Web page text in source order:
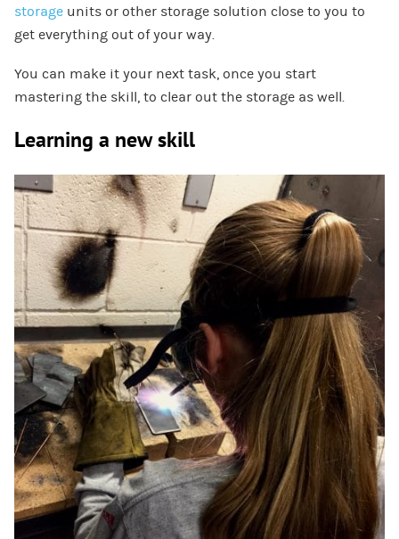
storageunits or other storage solution close to you to
get everything out of your way.
You can make it your next task, once you start
mastering the skill, to clear out the storage as well.
Learning a new skill